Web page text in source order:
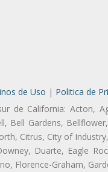
de Uso | Politica de
de California: Acton,
Bell Gardens,
Citrus, City of
Duarte, Eagle
Florence-Graham,